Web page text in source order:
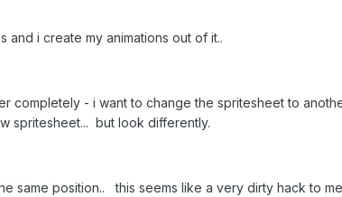
and i create my animations out of it..
completely - i want to change the spritesheet to
spritesheet... but look differently.
same position.. this seems like a very dirty hack to